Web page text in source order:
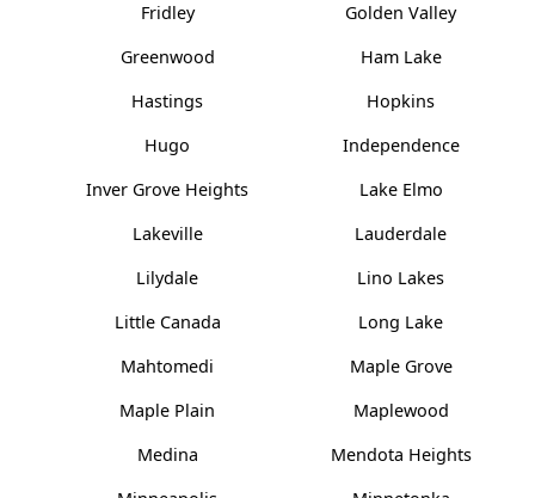
Fridley
Golden Valley
Greenwood
Ham Lake
Hastings
Hopkins
Hugo
Independence
Inver Grove Heights
Lake Elmo
Lakeville
Lauderdale
Lilydale
Lino Lakes
Little Canada
Long Lake
Mahtomedi
Maple Grove
Maple Plain
Maplewood
Medina
Mendota Heights